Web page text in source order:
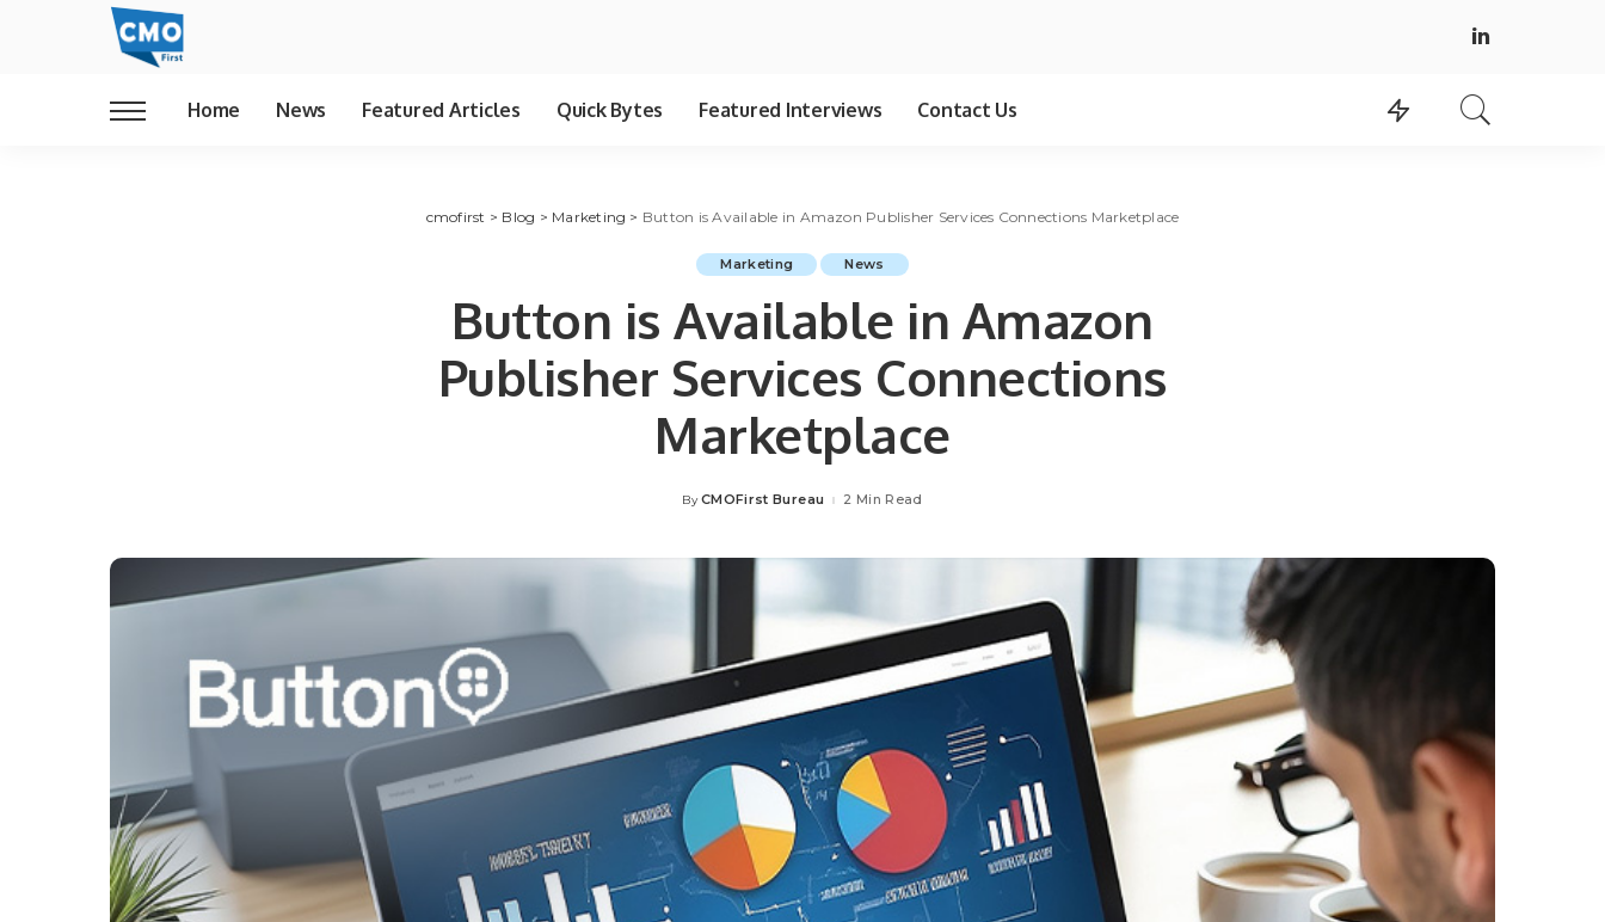
Home News Featured Articles Quick Bytes Featured Interviews Contact Us
cmofirst > Blog > Marketing > Button is Available in Amazon Publisher Services Connections Marketplace
Marketing News
Button is Available in Amazon
Publisher Services Connections
Marketplace
Posted
By CMOFirst Bureau 2 Min Read